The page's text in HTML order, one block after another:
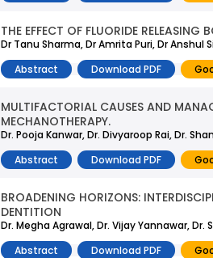
THE EFFECT OF FLUORIDE
Dr Tanu Sharma, Dr Amrita Puri, Dr Anshul
Abstract
Download PDF
MULTIFACTORIAL CAUSES AND
MECHANOTHERAPY.
Dr. Pooja Kanwar, Dr. Divyaroop Rai, Dr.
Abstract
Download PDF
BROADENING HORIZONS:
DENTITION
Dr. Megha Agrawal, Dr. Vijay Yannawar, Dr.
Abstract
Download PDF